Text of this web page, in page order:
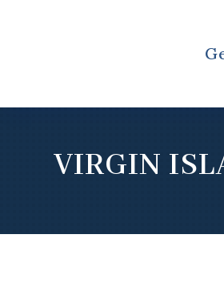
VIRGIN